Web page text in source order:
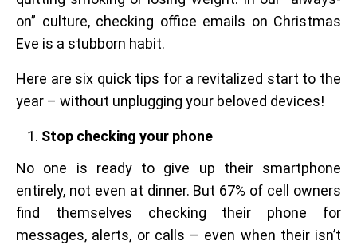
on” culture, checking office emails on Christmas
Eve is a stubborn habit.
Here are six quick tips for a revitalized start to the
year – without unplugging your beloved devices!
Stop checking your phone
No one is ready to give up their smartphone
entirely, not even at dinner. But 67% of cell owners
find themselves checking their phone for
messages, alerts, or calls – even when their isn’t